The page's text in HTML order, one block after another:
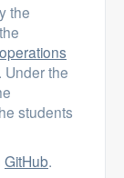
the
Under the
students
GitHub.